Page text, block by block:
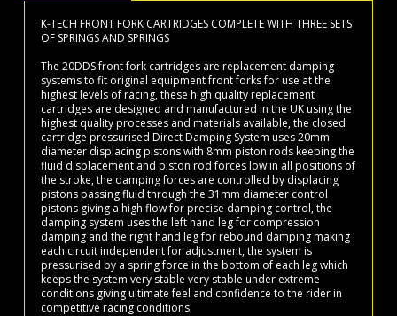
K-TECH FRONT FORK CARTRIDGES COMPLETE WITH THREE SETS
OF SPRINGS AND SPRINGS
The 20DDS front fork cartridges are replacement damping
systems to fit original equipment front forks for use at the
highest levels of racing, these high quality replacement
cartridges are designed and manufactured in the UK using the
highest quality processes and materials available, the closed
cartridge pressurised Direct Damping System uses 20mm
diameter displacing pistons with 8mm piston rods keeping the
fluid displacement and piston rod forces low in all positions of
the stroke, the damping forces are controlled by displacing
pistons passing fluid through the 31mm diameter control
pistons giving a high flow for precise damping control, the
damping system uses the left hand leg for compression
damping and the right hand leg for rebound damping making
each circuit independent for adjustment, the system is
pressurised by a spring force in the bottom of each leg which
keeps the system very stable very stable under extreme
conditions giving ultimate feel and confidence to the rider in
competitive racing conditions.